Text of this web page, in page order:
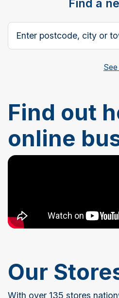
Find a
Search postcode, city or town
Find out
online
Our
With over 135 stores